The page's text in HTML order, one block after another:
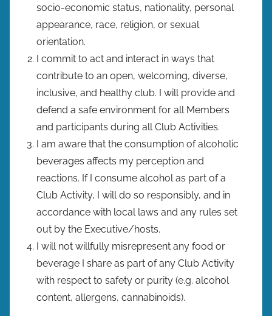
socio-economic status, nationality, personal
appearance, race, religion, or sexual
orientation.
I commit to act and interact in ways that
contribute to an open, welcoming, diverse,
inclusive, and healthy club. I will provide and
defend a safe environment for all Members
and participants during all Club Activities.
I am aware that the consumption of alcoholic
beverages affects my perception and
reactions. If I consume alcohol as part of a
Club Activity, I will do so responsibly, and in
accordance with local laws and any rules set
out by the Executive/hosts.
I will not willfully misrepresent any food or
beverage I share as part of any Club Activity
with respect to safety or purity (e.g. alcohol
content, allergens, cannabinoids).